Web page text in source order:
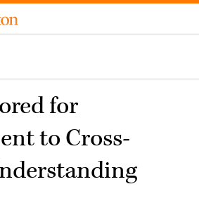
for
to Cross-